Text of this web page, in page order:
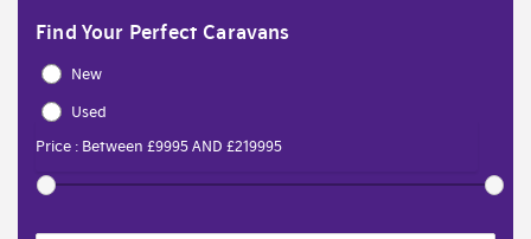
Find Your Perfect Caravans
New
Used